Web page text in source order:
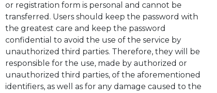
or registration form is personal and cannot be
transferred. Users should keep the password with
the greatest care and keep the password
confidential to avoid the use of the service by
unauthorized third parties. Therefore, they will be
responsible for the use, made by authorized or
unauthorized third parties, of the aforementioned
identifiers, as well as for any damage caused to the